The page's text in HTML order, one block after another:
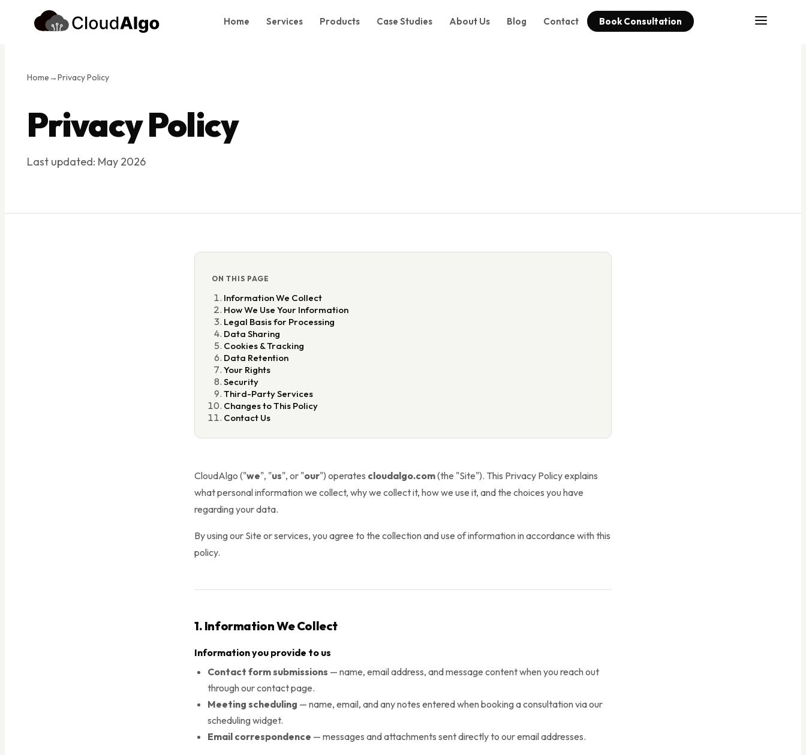
Home Services Products Case Studies About Us Blog Contact Book Consultation
Services
Case Studies
Blog
Home →Privacy Policy
Privacy Policy
Last updated: May 2026
ON THIS PAGE
Information We Collect
How We Use Your Information
Legal Basis for Processing
Data Sharing
Cookies & Tracking
Data Retention
Your Rights
Security
Third-Party Services
Changes to This Policy
Contact Us
CloudAlgo ("we", "us", or "our") operates cloudalgo.com(the "Site"). This Privacy Policy explains
what personal information we collect, why we collect it, how we use it, and the choices you have
regarding your data.
By using our Site or services, you agree to the collection and use of information in accordance with this
policy.
1. Information We Collect
Information you provide to us
Contact form submissions — name, email address, and message content when you reach out
through our contact page.
Meeting scheduling — name, email, and any notes entered when booking a consultation via our
scheduling widget.
Email correspondence — messages and attachments sent directly to our email addresses.